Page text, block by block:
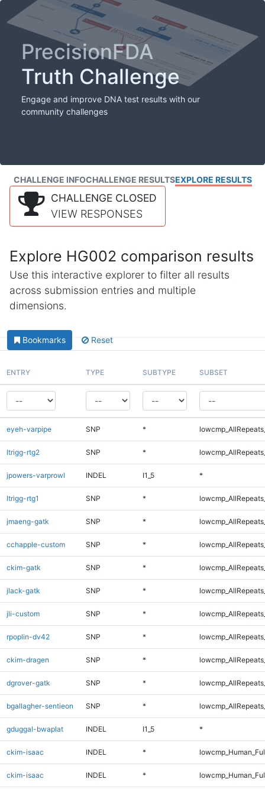
PrecisionFDA
Truth Challenge
Engage and improve DNA test results with our
community challenges
CHALLENGE INFOCHALLENGE RESULTSEXPLORE RESULTS
CHALLENGE CLOSED
VIEW RESPONSES
Explore HG002 comparison results
Use this interactive explorer to filter all results
across submission entries and multiple
dimensions.
Bookmarks Reset
ENTRY TYPE SUBTYPE SUBSET
eyeh-varpipe SNP *
ltrigg-rtg2 SNP *
jpowers-varprowl INDEL I1_5 *
ltrigg-rtg1 SNP *
jmaeng-gatk SNP *
cchapple-custom SNP *
ckim-gatk SNP *
jlack-gatk SNP *
jli-custom SNP *
rpoplin-dv42 SNP *
ckim-dragen SNP *
dgrover-gatk SNP *
bgallagher-sentieon SNP *
gduggal-bwaplat INDEL I1_5 *
ckim-isaac INDEL *
ckim-isaac INDEL *